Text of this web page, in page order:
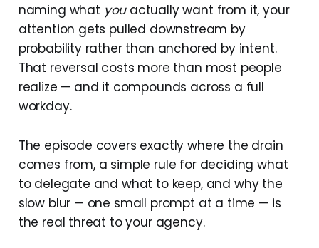
naming what youactually want from it, your
attention gets pulled downstream by
probability rather than anchored by intent.
That reversal costs more than most people
realize — and it compounds across a full
workday.
The episode covers exactly where the drain
comes from, a simple rule for deciding what
to delegate and what to keep, and why the
slow blur — one small prompt at a time — is
the real threat to your agency.